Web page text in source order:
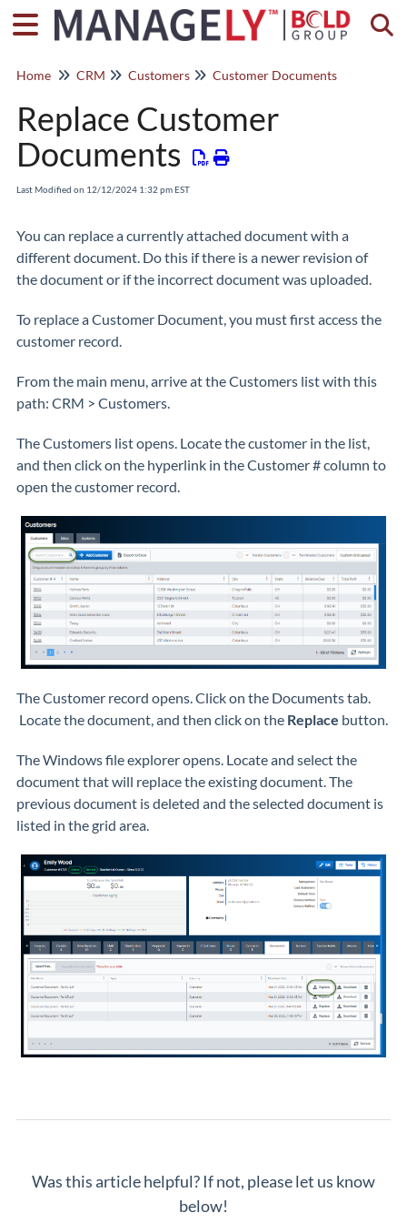
Home CRM Customers Customer Documents
Replace Customer
Documents
Last Modified on 12/12/2024 1:32 pm EST
You can replace a currently attached document with a
different document. Do this if there is a newer revision of
the document or if the incorrect document was uploaded.
To replace a Customer Document, you must first access the
customer record.
From the main menu, arrive at the Customers list with this
path: CRM > Customers.
The Customers list opens. Locate the customer in the list,
and then click on the hyperlink in the Customer # column to
open the customer record.
The Customer record opens. Click on the Documents tab.
Locate the document, and then click on the Replace button.
The Windows file explorer opens. Locate and select the
document that will replace the existing document. The
previous document is deleted and the selected document is
listed in the grid area.
Was this article helpful? If not, please let us know
below!